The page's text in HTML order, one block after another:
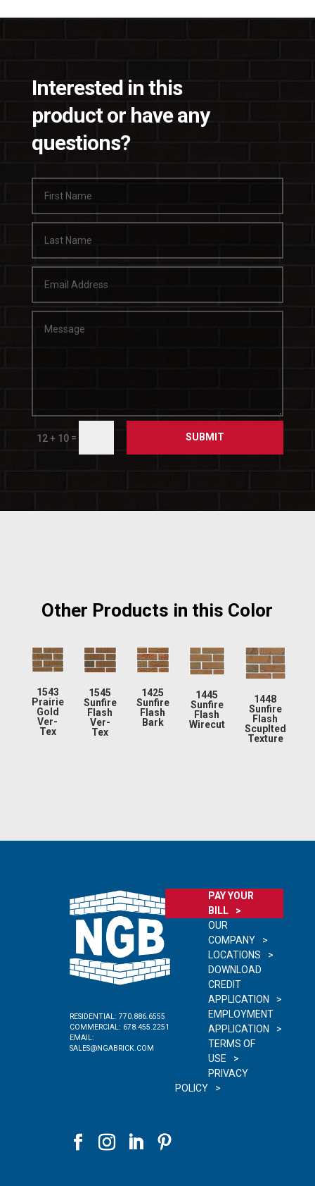
Interested in this
product or have any
questions?
12 + 10 = SUBMIT
Other Products in this Color
1543
Prairie
Gold
Ver-
Tex
1545
Sunfire
Flash
Ver-
Tex
1425
Sunfire
Flash
Bark
1445
Sunfire
Flash
Wirecut
1448
Sunfire
Flash
Scuplted
Texture
RESIDENTIAL: 770.886.6555
COMMERCIAL: 678.455.2251
EMAIL:
SALES@NGABRICK.COM
PAY YOUR
BILL
OUR
COMPANY
LOCATIONS
DOWNLOAD
CREDIT
APPLICATION
EMPLOYMENT
APPLICATION
TERMS OF
USE
PRIVACY
POLICY